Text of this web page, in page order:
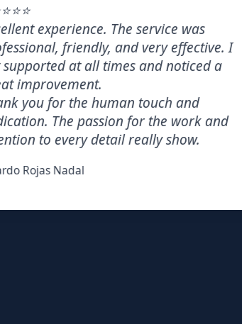
experience. The service was
friendly, and very effective. I
at all times and noticed a
you for the human touch and
The passion for the work and
to every detail really show.
Nadal